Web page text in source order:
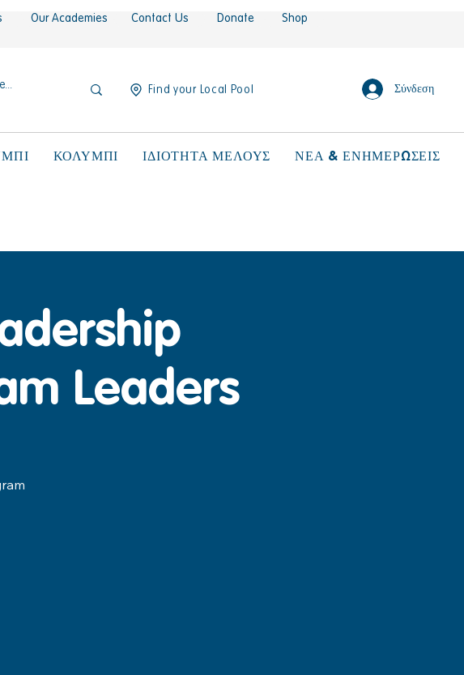
Our Academies Contact Us Donate Shop
Find your Local Pool Σύνδεση
ΚΟΛΥΜΠΙ ΙΔΙΟΤΗΤΑ ΜΕΛΟΥΣ ΝΕΑ & ΕΝΗΜΕΡΩΣΕΙΣ
Leaders